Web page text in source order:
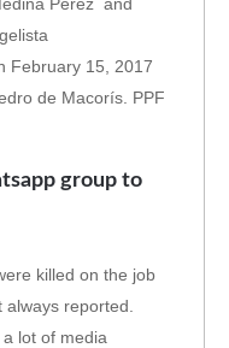
February 15, 2017
de Macorís. PPF
group to
killed on the job
always reported.
lot of media